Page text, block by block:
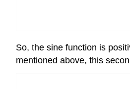
So, the sine function is
mentioned above, this